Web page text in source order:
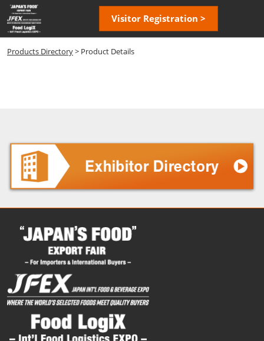
Skip
to
content
Visitor Registration >
Products Directory> Product Details